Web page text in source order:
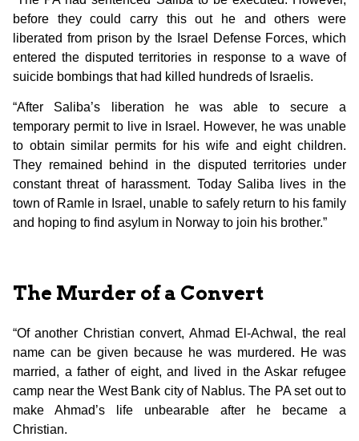
before they could carry this out he and others were
liberated from prison by the Israel Defense Forces, which
entered the disputed territories in response to a wave of
suicide bombings that had killed hundreds of Israelis.
“After Saliba’s liberation he was able to secure a
temporary permit to live in Israel. However, he was unable
to obtain similar permits for his wife and eight children.
They remained behind in the disputed territories under
constant threat of harassment. Today Saliba lives in the
town of Ramle in Israel, unable to safely return to his family
and hoping to find asylum in Norway to join his brother.”
The Murder of a Convert
“Of another Christian convert, Ahmad El-Achwal, the real
name can be given because he was murdered. He was
married, a father of eight, and lived in the Askar refugee
camp near the West Bank city of Nablus. The PA set out to
make Ahmad’s life unbearable after he became a
Christian.